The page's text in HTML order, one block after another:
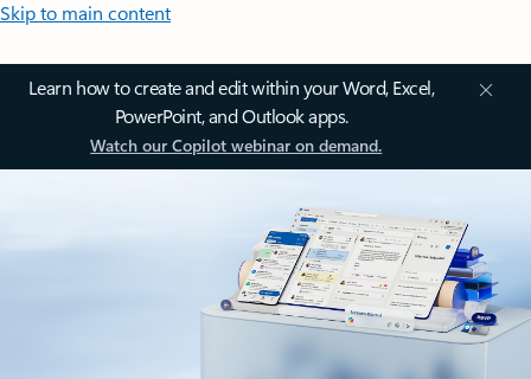
Skip to main content
Learn how to create and edit within your Word, Excel,
PowerPoint, and Outlook apps.
Watch our Copilot webinar on demand.